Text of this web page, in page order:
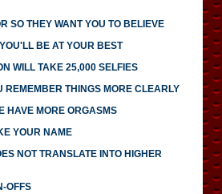
SO THEY WANT YOU TO BELIEVE
BE AT YOUR BEST
WILL TAKE 25,000 SELFIES
REMEMBER THINGS MORE CLEARLY
HAVE MORE ORGASMS
YOUR NAME
NOT TRANSLATE INTO HIGHER
OFFS